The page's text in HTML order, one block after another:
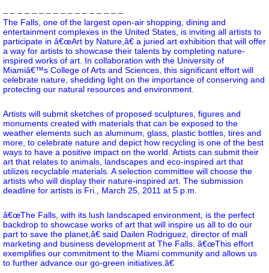
– – – – – – – – – – – – – – – – –
The Falls, one of the largest open-air shopping, dining and
entertainment complexes in the United States, is inviting all artists to
participate in â€œArt by Nature,â€ a juried art exhibition that will offer
a way for artists to showcase their talents by completing nature-
inspired works of art. In collaboration with the University of
Miamiâ€™s College of Arts and Sciences, this significant effort will
celebrate nature, shedding light on the importance of conserving and
protecting our natural resources and environment.
Artists will submit sketches of proposed sculptures, figures and
monuments created with materials that can be exposed to the
weather elements such as aluminum, glass, plastic bottles, tires and
more, to celebrate nature and depict how recycling is one of the best
ways to have a positive impact on the world. Artists can submit their
art that relates to animals, landscapes and eco-inspired art that
utilizes recyclable materials. A selection committee will choose the
artists who will display their nature-inspired art. The submission
deadline for artists is Fri., March 25, 2011 at 5 p.m.
â€œThe Falls, with its lush landscaped environment, is the perfect
backdrop to showcase works of art that will inspire us all to do our
part to save the planet,â€ said Dailen Rodriguez, director of mall
marketing and business development at The Falls. â€œThis effort
exemplifies our commitment to the Miami community and allows us
to further advance our go-green initiatives.â€